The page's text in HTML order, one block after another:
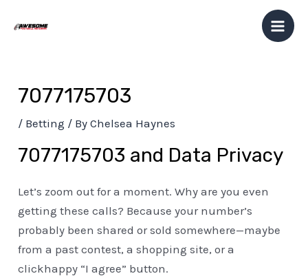
7077175703
/ Betting / ByChelsea Haynes
7077175703 and Data Privacy
Let’s zoom out for a moment. Why are you even
getting these calls? Because your number’s
probably been shared or sold somewhere—maybe
from a past contest, a shopping site, or a
clickhappy “I agree” button.
navigation